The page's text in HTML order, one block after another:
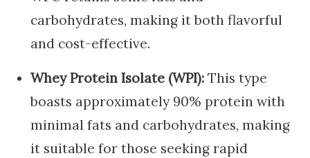
carbohydrates, making it both flavorful
and cost-effective.
Whey Protein Isolate (WPI): This type
boasts approximately 90% protein with
minimal fats and carbohydrates, making
it suitable for those seeking rapid